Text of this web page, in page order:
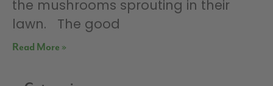
the mushrooms sprouting in their
lawn. The good
Read More »